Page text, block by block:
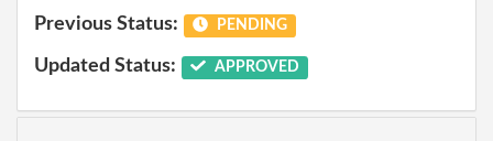
Previous Status: PENDING
Updated Status: APPROVED